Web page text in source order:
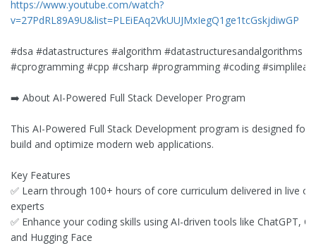
https://www.youtube.com/watch?
v=27PdRL89A9U&list=PLEiEAq2VkUUJMxIegQ1ge1tcGskjdiwGP
#dsa #datastructures #algorithm #datastructuresandalgorithms
#cprogramming #cpp #csharp #programming #coding
➡️ About AI-Powered Full Stack Developer Program
This AI-Powered Full Stack Development program is designed for
build and optimize modern web applications.
Key Features
✅ Learn through 100+ hours of core curriculum delivered in live
experts
✅ Enhance your coding skills using AI-driven tools like ChatGPT,
and Hugging Face